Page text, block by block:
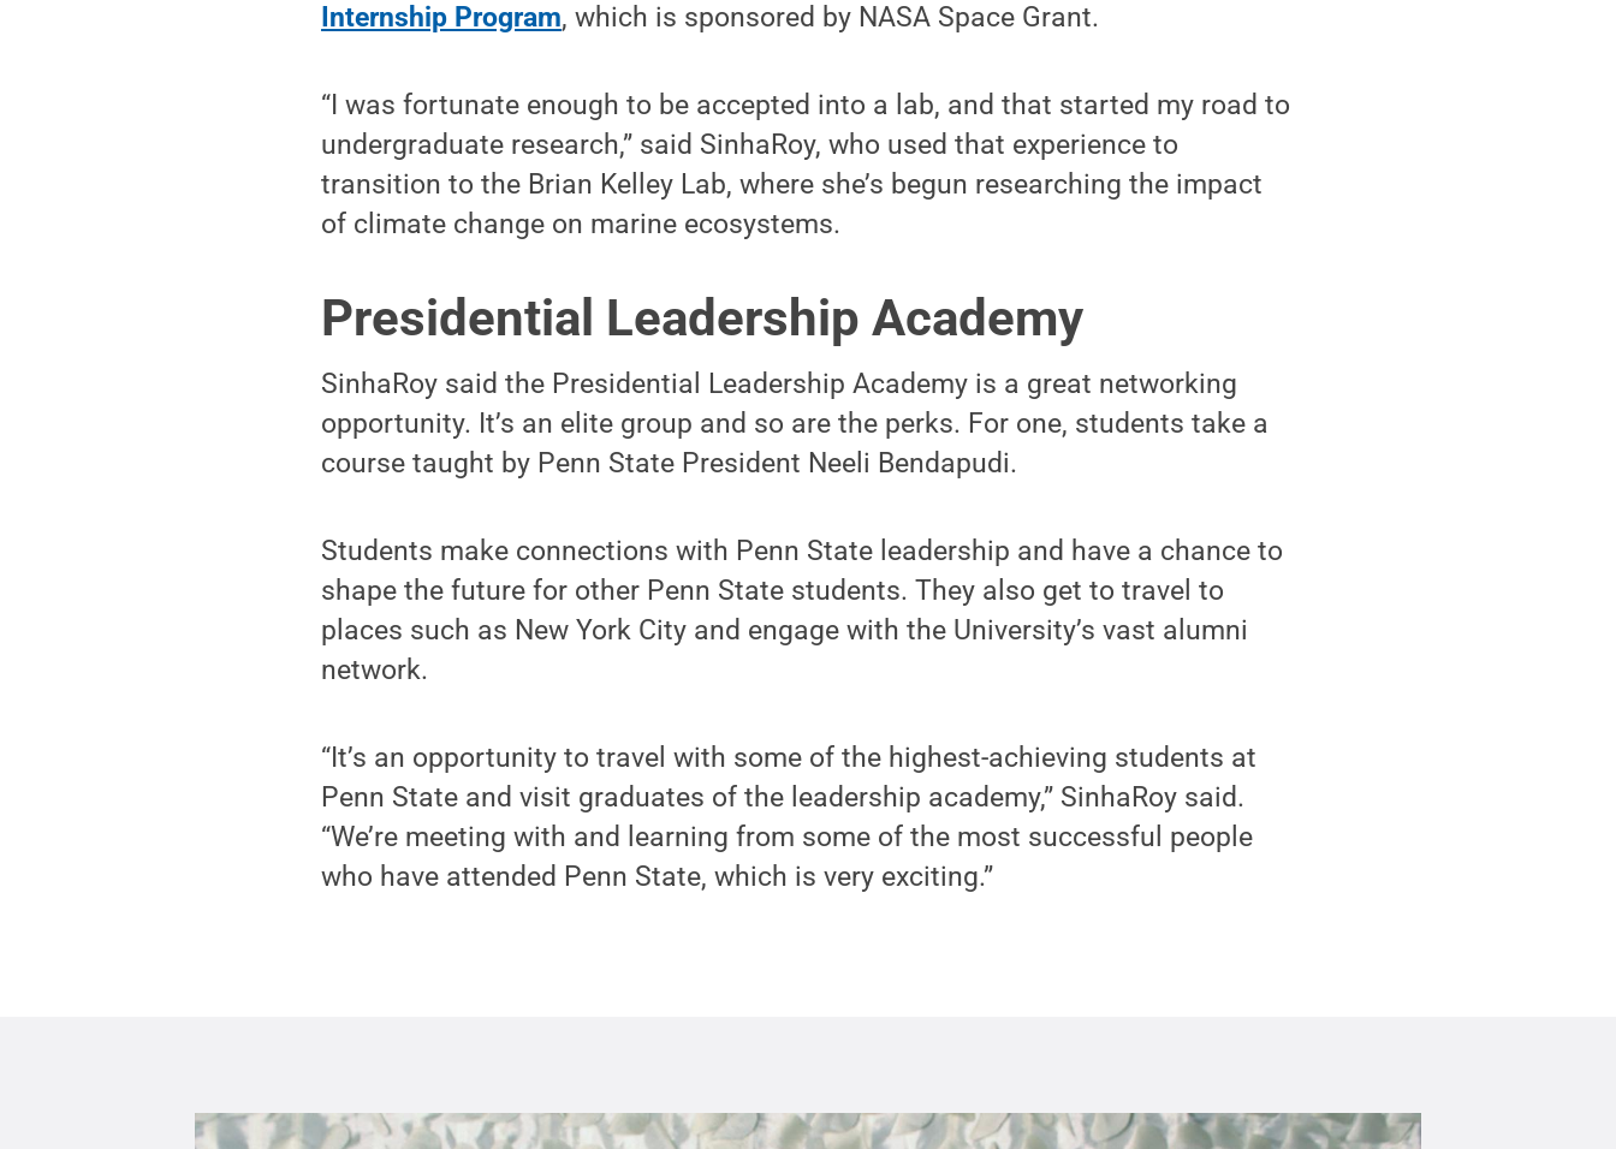
Internship Program, which is sponsored by NASA Space Grant.
“I was fortunate enough to be accepted into a lab, and that started my road to
undergraduate research,” said SinhaRoy, who used that experience to
transition to the Brian Kelley Lab, where she’s begun researching the impact
of climate change on marine ecosystems.
Presidential Leadership Academy
SinhaRoy said the Presidential Leadership Academy is a great networking
opportunity. It’s an elite group and so are the perks. For one, students take a
course taught by Penn State President Neeli Bendapudi.
Students make connections with Penn State leadership and have a chance to
shape the future for other Penn State students. They also get to travel to
places such as New York City and engage with the University’s vast alumni
network.
“It’s an opportunity to travel with some of the highest-achieving students at
Penn State and visit graduates of the leadership academy,” SinhaRoy said.
“We’re meeting with and learning from some of the most successful people
who have attended Penn State, which is very exciting.”